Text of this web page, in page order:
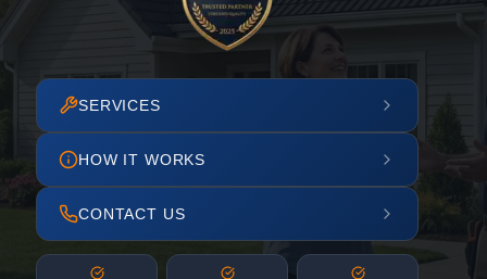
SERVICES
HOW IT WORKS
CONTACT US